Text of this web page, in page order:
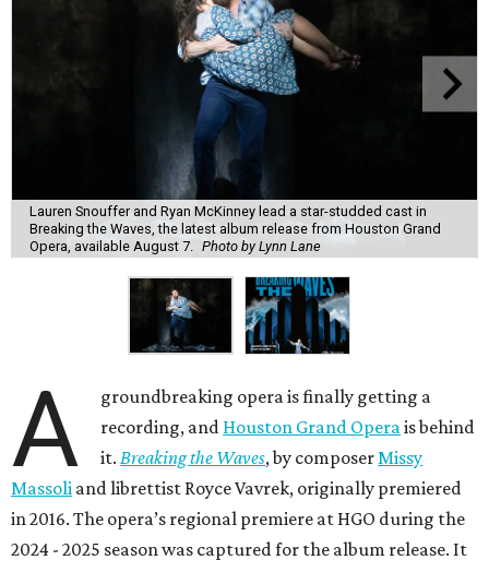
Lauren Snouffer and Ryan McKinney lead a star-studded cast in
Breaking the Waves, the latest album release from Houston Grand
Opera, available August 7. Photo by Lynn Lane
A
groundbreaking opera is finally getting a
recording, and Houston Grand Opera is behind
it. Breaking the Waves, by composer Missy
Massoli and librettist Royce Vavrek, originally premiered
in 2016. The opera’s regional premiere at HGO during the
2024 - 2025 season was captured for the album release. It